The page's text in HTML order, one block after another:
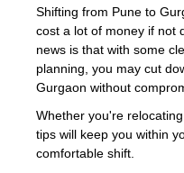
Shifting from Pune to
cost a lot of money if not
news is that with some
planning, you may cut
Gurgaon without
Whether you're
tips will keep you within
comfortable shift.